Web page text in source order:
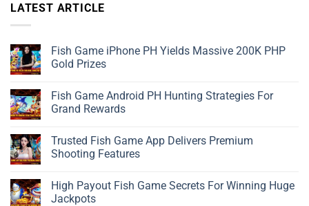
LATEST ARTICLE
Fish Game iPhone PH Yields Massive 200K PHP
Gold Prizes
Fish Game Android PH Hunting Strategies For
Grand Rewards
Trusted Fish Game App Delivers Premium
Shooting Features
High Payout Fish Game Secrets For Winning Huge
Jackpots